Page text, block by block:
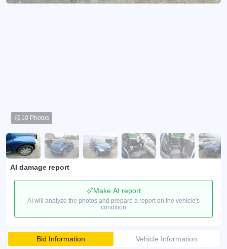
10 Photos
AI damage report
Make AI report
AI will analyze the photos and prepare a report on the vehicle's
condition
Bid Information Vehicle Information